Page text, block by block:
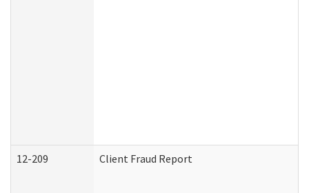
12-209 Client Fraud Report